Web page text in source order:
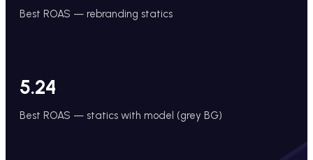
Best ROAS — rebranding statics
5.24
Best ROAS — statics with model (grey BG)